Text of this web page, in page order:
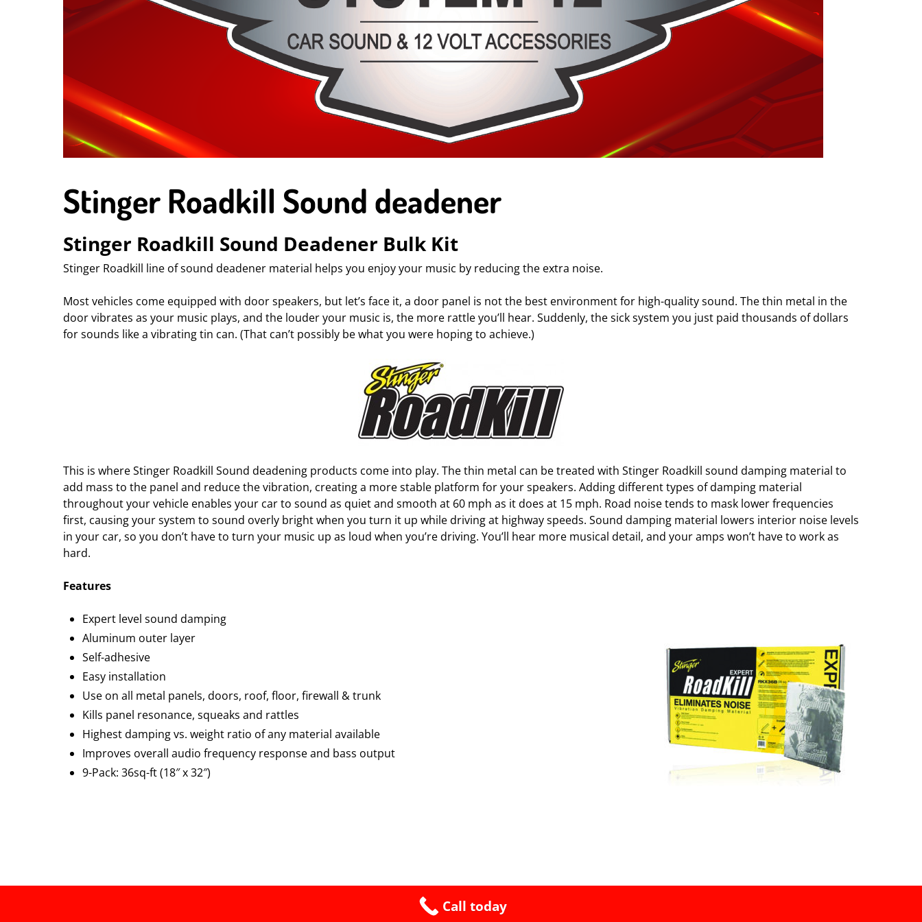
Stinger Roadkill Sound deadener
Stinger Roadkill Sound Deadener Bulk Kit
Stinger Roadkill line of sound deadener material helps you enjoy your music by reducing the extra noise.
Most vehicles come equipped with door speakers, but let’s face it, a door panel is not the best environment for high-quality sound. The thin metal in the
door vibrates as your music plays, and the louder your music is, the more rattle you’ll hear. Suddenly, the sick system you just paid thousands of dollars
for sounds like a vibrating tin can. (That can’t possibly be what you were hoping to achieve.)
This is where Stinger Roadkill Sound deadening products come into play. The thin metal can be treated with Stinger Roadkill sound damping material to
add mass to the panel and reduce the vibration, creating a more stable platform for your speakers. Adding different types of damping material
throughout your vehicle enables your car to sound as quiet and smooth at 60 mph as it does at 15 mph. Road noise tends to mask lower frequencies
first, causing your system to sound overly bright when you turn it up while driving at highway speeds. Sound damping material lowers interior noise levels
in your car, so you don’t have to turn your music up as loud when you’re driving. You’ll hear more musical detail, and your amps won’t have to work as
hard.
Features
Expert level sound damping
Aluminum outer layer
Self-adhesive
Easy installation
Use on all metal panels, doors, roof, floor, firewall & trunk
Kills panel resonance, squeaks and rattles
Highest damping vs. weight ratio of any material available
Improves overall audio frequency response and bass output
9-Pack: 36sq-ft (18″ x 32″)
Proudly built by King Bennie @ System 12 2026
Call today